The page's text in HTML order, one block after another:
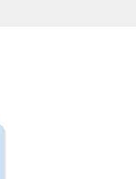
a smooth, curved
while presenting